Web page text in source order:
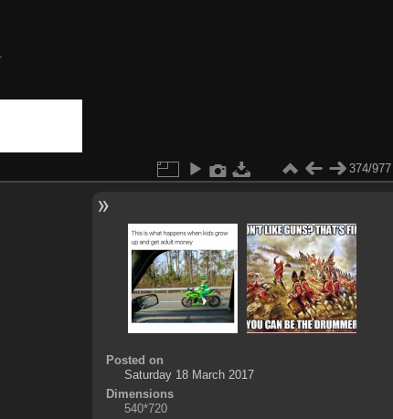
374/977
Posted on
Saturday 18 March 2017
Dimensions
540*720